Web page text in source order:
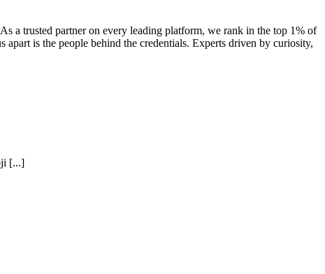
a trusted partner on every leading platform, we rank in the top 1% of
is the people behind the credentials. Experts driven by curiosity,
[...]